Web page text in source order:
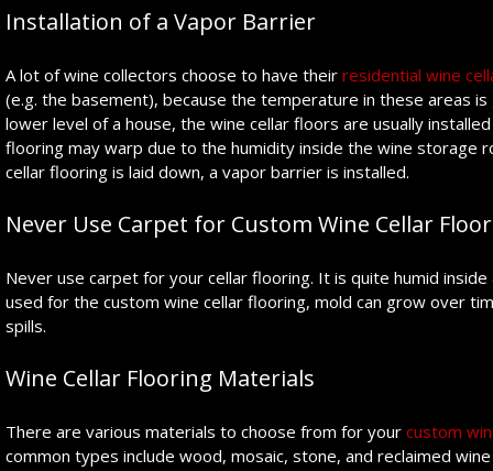
Installation of a Vapor Barrier
A lot of wine collectors choose to have their residential wine
(e.g. the basement), because the temperature in these areas
lower level of a house, the wine cellar floors are usually
flooring may warp due to the humidity inside the wine storage
cellar flooring is laid down, a vapor barrier is installed.
Never Use Carpet for Custom Wine Cellar
Never use carpet for your cellar flooring. It is quite humid
used for the custom wine cellar flooring, mold can grow over
spills.
Wine Cellar Flooring Materials
There are various materials to choose from for your custom
common types include wood, mosaic, stone, and reclaimed